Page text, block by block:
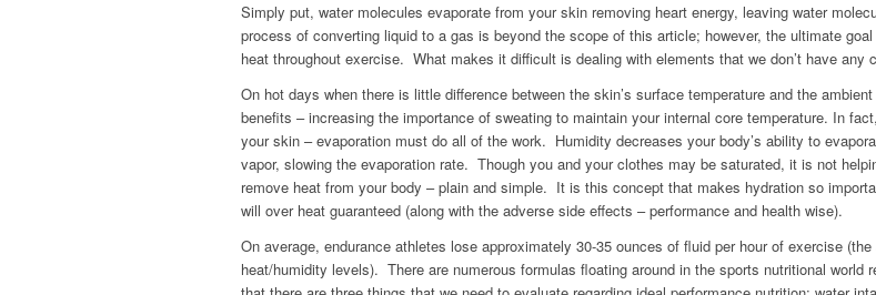
Simply put, water molecules evaporate from your skin removing heart energy, leaving water
process of converting liquid to a gas is beyond the scope of this article; however, the ultimate
heat throughout exercise. What makes it difficult is dealing with elements that we don’t have any
On hot days when there is little difference between the skin’s surface temperature and the
benefits – increasing the importance of sweating to maintain your internal core temperature. In
your skin – evaporation must do all of the work. Humidity decreases your body’s ability to
vapor, slowing the evaporation rate. Though you and your clothes may be saturated, it is not
remove heat from your body – plain and simple. It is this concept that makes hydration so
will over heat guaranteed (along with the adverse side effects – performance and health wise).
On average, endurance athletes lose approximately 30-35 ounces of fluid per hour of exercise
heat/humidity levels). There are numerous formulas floating around in the sports nutritional world